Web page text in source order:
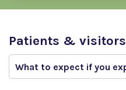
Patients & visitors